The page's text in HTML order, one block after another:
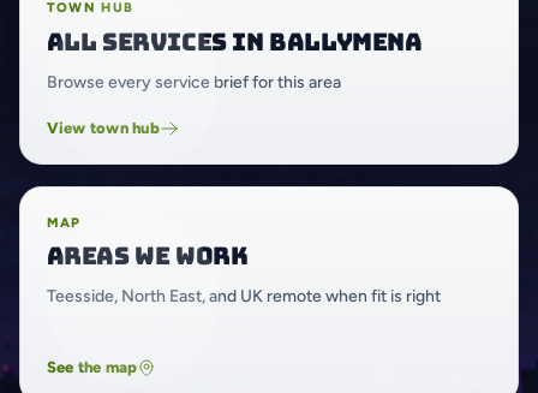
TOWN HUB
All services in Ballymena
Browse every service brief for this area
View town hub
MAP
Areas we work
Teesside, North East, and UK remote when fit is right
See the map